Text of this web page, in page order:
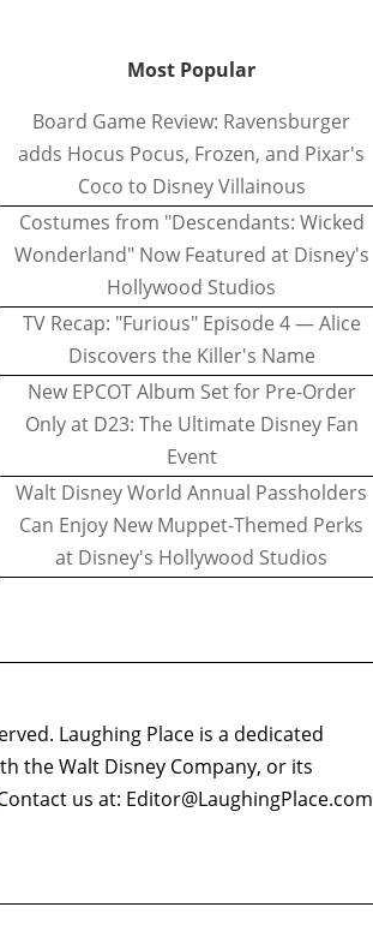
Most Popular
Board Game Review: Ravensburger
adds Hocus Pocus, Frozen, and Pixar's
Coco to Disney Villainous
Costumes from "Descendants: Wicked
Wonderland" Now Featured at Disney's
Hollywood Studios
TV Recap: "Furious" Episode 4 — Alice
Discovers the Killer's Name
New EPCOT Album Set for Pre-Order
Only at D23: The Ultimate Disney Fan
Event
Walt Disney World Annual Passholders
Can Enjoy New Muppet-Themed Perks
at Disney's Hollywood Studios
Laughing Place is a dedicated
the Walt Disney Company, or its
us at: Editor@LaughingPlace.com